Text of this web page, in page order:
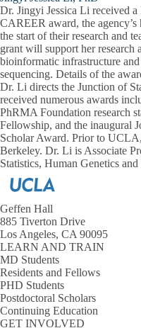
Dr. Jingyi Jessica Li received
CAREER award, the
the start of their research and
grant will support her research
bioinformatic infrastructure
sequencing. Details of the
Dr. Li directs the Junction of
received numerous awards
PhRMA Foundation research
Fellowship, and the inaugural
Scholar Award. Prior to
Berkeley. Dr. Li is Associate
Statistics, Human Genetics
Geffen Hall
885 Tiverton Drive
Los Angeles, CA 90095
LEARN AND TRAIN
MD Students
Residents and Fellows
PHD Students
Postdoctoral Scholars
Continuing Education
GET INVOLVED